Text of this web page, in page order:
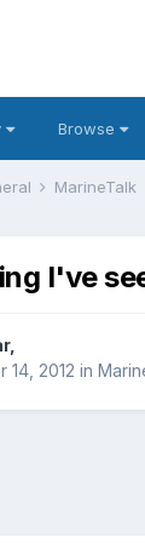
Browse
MarineTalk
I've
,
14, 2012 in